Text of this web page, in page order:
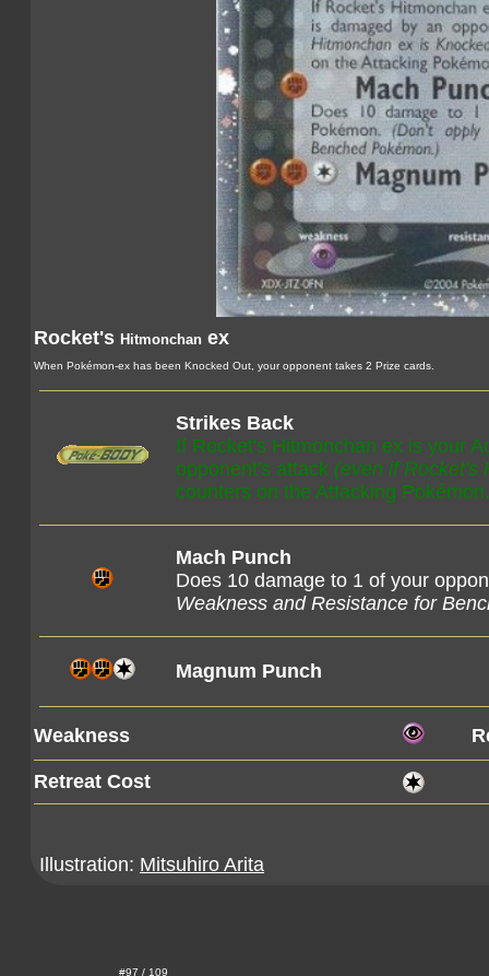
Rocket's Hitmonchan ex
When Pokémon-ex has been Knocked Out, your opponent takes 2 Prize cards.
Strikes Back
If Rocket's Hitmonchan ex is your
opponent's attack (even if Rocket's
counters on the Attacking Pokémon.
Mach Punch
Does 10 damage to 1 of your
Weakness and Resistance for
Magnum Punch
Weakness
Retreat Cost
Illustration: Mitsuhiro Arita
#97 / 109